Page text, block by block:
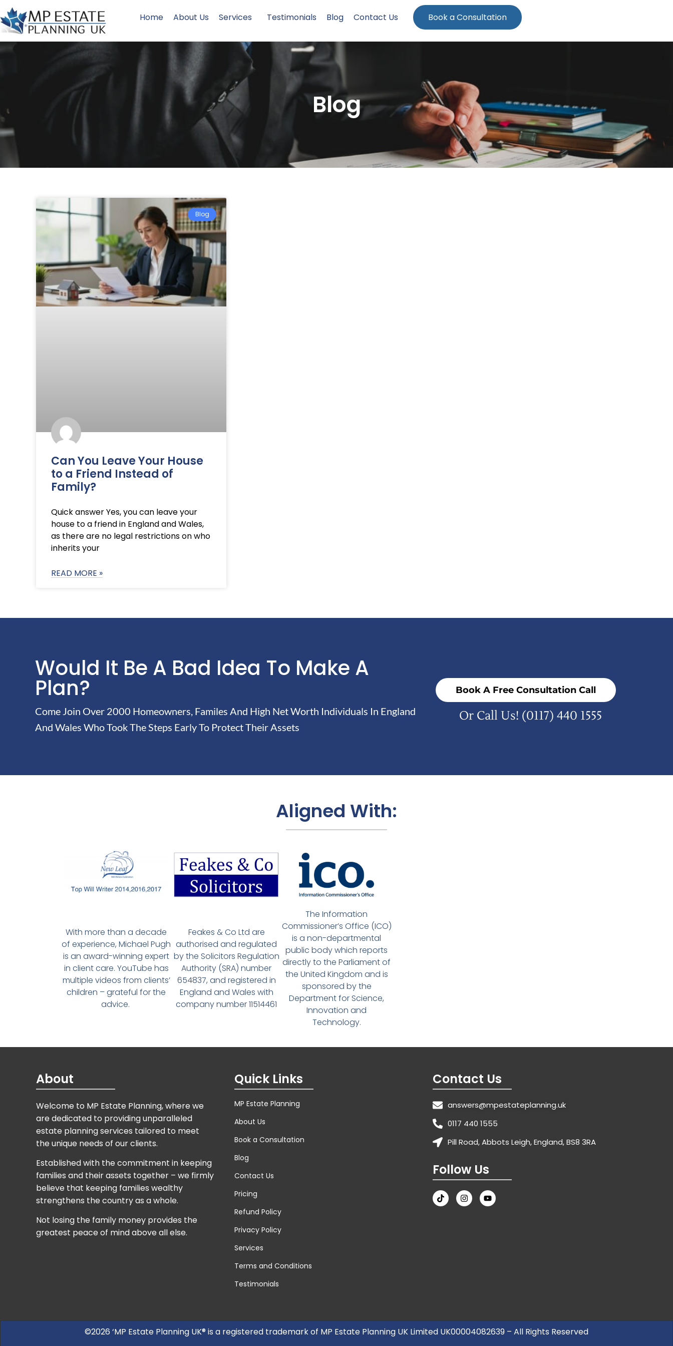
Home About Us Services Testimonials Blog Contact Us Book a Consultation
Blog
Blog
Can You Leave Your House
to a Friend Instead of
Family?
Quick answer Yes, you can leave your
house to a friend in England and Wales,
as there are no legal restrictions on who
inherits your
READ MORE »
Would It Be A Bad Idea To Make A
Plan?
Come Join Over 2000 Homeowners, Familes And High Net Worth Individuals In England
And Wales Who Took The Steps Early To Protect Their Assets
Book A Free Consultation Call
Or Call Us! (0117) 440 1555
Aligned With:
With more than a decade
of experience, Michael Pugh
is an award-winning expert
in client care. YouTube has
multiple videos from clients’
children – grateful for the
advice.
Feakes & Co Ltd are
authorised and regulated
by the Solicitors Regulation
Authority (SRA) number
654837, and registered in
England and Wales with
company number 11514461
The Information
Commissioner’s Office (ICO)
is a non-departmental
public body which reports
directly to the Parliament of
the United Kingdom and is
sponsored by the
Department for Science,
Innovation and
Technology.
About
Welcome to MP Estate Planning, where we
are dedicated to providing unparalleled
estate planning services tailored to meet
the unique needs of our clients.
Established with the commitment in keeping
families and their assets together – we firmly
believe that keeping families wealthy
strengthens the country as a whole.
Not losing the family money provides the
greatest peace of mind above all else.
Quick Links
MP Estate Planning
About Us
Book a Consultation
Blog
Contact Us
Pricing
Refund Policy
Privacy Policy
Services
Terms and Conditions
Testimonials
Contact Us
answers@mpestateplanning.uk
0117 440 1555
Pill Road, Abbots Leigh, England, BS8 3RA
Follow Us
©2026 ‘MP Estate Planning UK® is a registered trademark of MP Estate Planning UK Limited UK00004082639 – All Rights Reserved